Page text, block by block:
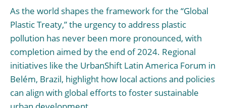
As the world shapes the framework for the “Global
Plastic Treaty,” the urgency to address plastic
pollution has never been more pronounced, with
completion aimed by the end of 2024. Regional
initiatives like the UrbanShift Latin America Forum in
Belém, Brazil, highlight how local actions and policies
can align with global efforts to foster sustainable